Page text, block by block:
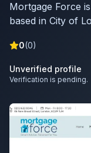
Mortgage Force
based in City of
0(0)
Unverified profile
Verification is pending.